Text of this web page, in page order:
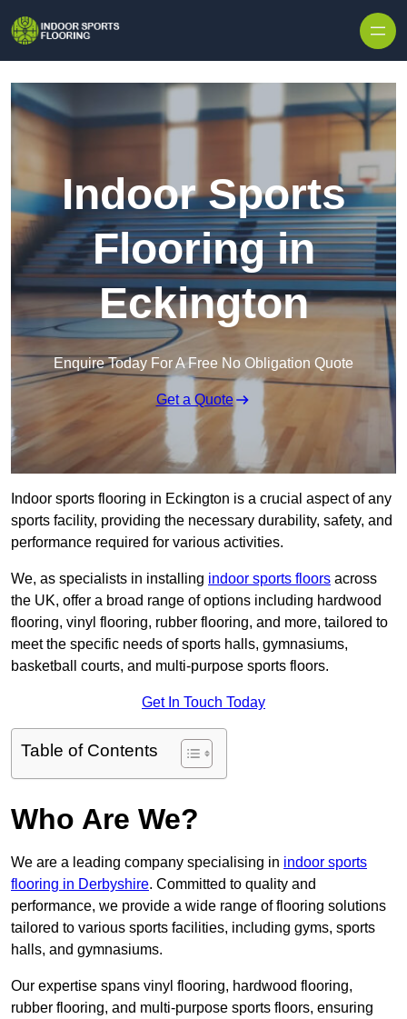
Indoor Sports
Flooring in
Eckington
Enquire Today For A Free No Obligation Quote
Get a Quote
Indoor sports flooring in Eckington is a crucial aspect of any
sports facility, providing the necessary durability, safety, and
performance required for various activities.
We, as specialists in installing indoor sports floors across
the UK, offer a broad range of options including hardwood
flooring, vinyl flooring, rubber flooring, and more, tailored to
meet the specific needs of sports halls, gymnasiums,
basketball courts, and multi-purpose sports floors.
Get In Touch Today
Table of Contents
Who Are We?
We are a leading company specialising in indoor sports
flooring in Derbyshire. Committed to quality and
performance, we provide a wide range of flooring solutions
tailored to various sports facilities, including gyms, sports
halls, and gymnasiums.
Our expertise spans vinyl flooring, hardwood flooring,
rubber flooring, and multi-purpose sports floors, ensuring